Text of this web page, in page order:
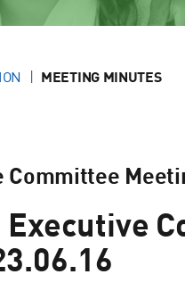
MEETING MINUTES
Committee